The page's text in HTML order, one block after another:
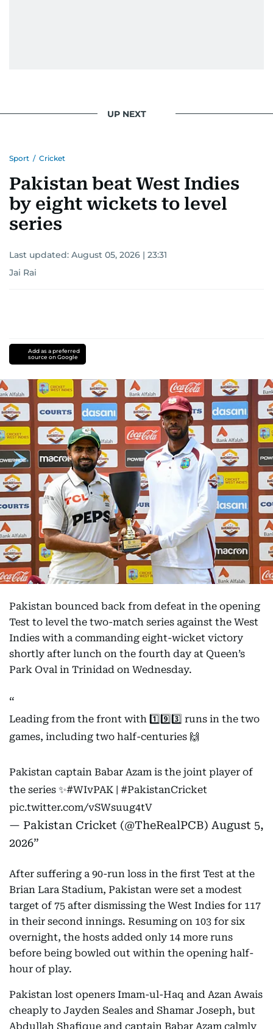
UP NEXT
Sport / Cricket
Pakistan beat West Indies
by eight wickets to level
series
Last updated: August 05, 2026 | 23:31
Jai Rai
Add as a preferred
source on Google
Pakistan bounced back from defeat in the opening
Test to level the two-match series against the West
Indies with a commanding eight-wicket victory
shortly after lunch on the fourth day at Queen’s
Park Oval in Trinidad on Wednesday.
Leading from the front with 1️⃣9️⃣3️⃣ runs in the two
games, including two half-centuries 🙌
Pakistan captain Babar Azam is the joint player of
the series ✨#WIvPAK
#PakistanCricket
pic.twitter.com/vSWsuug4tV
— Pakistan Cricket (@TheRealPCB) August 5,
2026
After suffering a 90-run loss in the first Test at the
Brian Lara Stadium, Pakistan were set a modest
target of 75 after dismissing the West Indies for 117
in their second innings. Resuming on 103 for six
overnight, the hosts added only 14 more runs
before being bowled out within the opening half-
hour of play.
Pakistan lost openers Imam-ul-Haq and Azan Awais
cheaply to Jayden Seales and Shamar Joseph, but
Abdullah Shafique and captain Babar Azam calmly